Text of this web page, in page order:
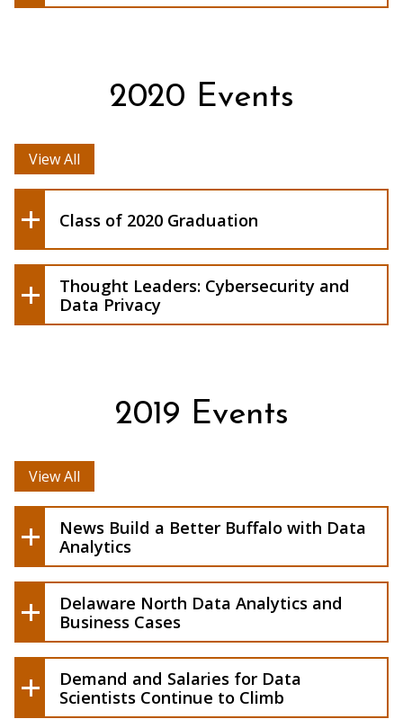
2020 Events
View All
Class of 2020 Graduation
Thought Leaders: Cybersecurity and
Data Privacy
Thought Leaders:
Cybersecurity and Data Privacy
2019 Events
View All
News Build a Better Buffalo with Data
Analytics
by: I'jaz Eberhardt
Delaware North Data Analytics and
Business Cases
Download flyer here.
Demand and Salaries for Data
Scientists Continue to Climb
Demand and
Salaries for Data Scientists Continue to
Climb